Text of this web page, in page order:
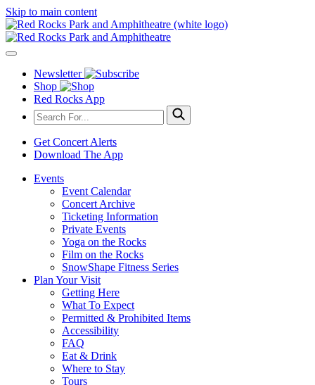
Skip to main content
Newsletter
Shop
Red Rocks App
Get Concert Alerts
Download The App
Events
Event Calendar
Concert Archive
Ticketing Information
Private Events
Yoga on the Rocks
Film on the Rocks
SnowShape Fitness Series
Plan Your Visit
Getting Here
What To Expect
Permitted & Prohibited Items
Accessibility
FAQ
Eat & Drink
Where to Stay
Tours